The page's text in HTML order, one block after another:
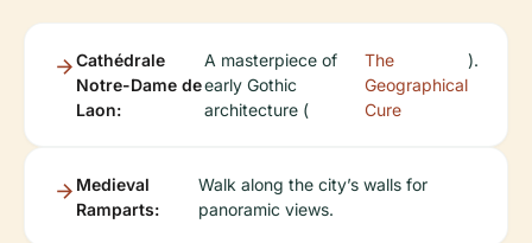
Cathédrale
Notre-Dame de
Laon:
A masterpiece of
early Gothic
architecture (
The
Geographical
Cure
).
Medieval
Ramparts:
Walk along the city’s walls for
panoramic views.